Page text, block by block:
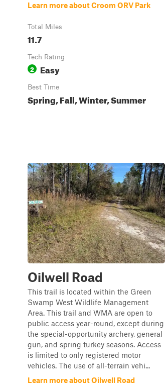
Learn more about Croom ORV Park
Total Miles
11.7
Tech Rating
2 Easy
Best Time
Spring, Fall, Winter, Summer
Oilwell Road
This trail is located within the Green
Swamp West Wildlife Management
Area. This trail and WMA are open to
public access year-round, except during
the special-opportunity archery, general
gun, and spring turkey seasons. Access
is limited to only registered motor
vehicles. The use of all-terrain vehi...
Learn more about Oilwell Road